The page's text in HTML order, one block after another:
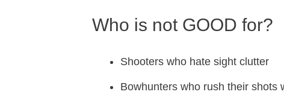
Who is not GOOD for?
Shooters who hate sight clutter
Bowhunters who rush their shots